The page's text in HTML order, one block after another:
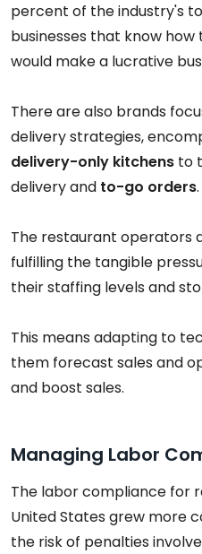
percent of the industry's
businesses that know
would make a lucrative
There are also brands
delivery strategies,
delivery-only kitchens to
delivery and to-go orders.
The restaurant operators
fulfilling the tangible
their staffing levels and
This means adapting to
them forecast sales and
and boost sales.
Managing Labor
The labor compliance for
United States grew more
the risk of penalties